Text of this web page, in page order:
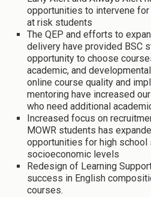
opportunities to intervene for
at risk students
The QEP and efforts to
delivery have provided BSC
opportunity to choose
academic, and
online course quality and
mentoring have increased
who need additional
Increased focus on
MOWR students has
opportunities for high school
socioeconomic levels
Redesign of Learning
success in English
courses.